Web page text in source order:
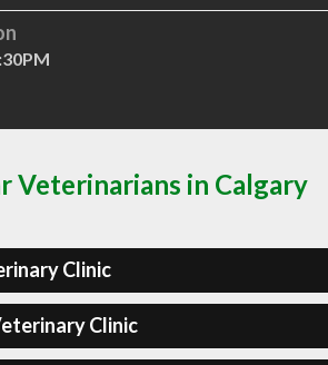
Veterinarians in Calgary
Clinic
Clinic